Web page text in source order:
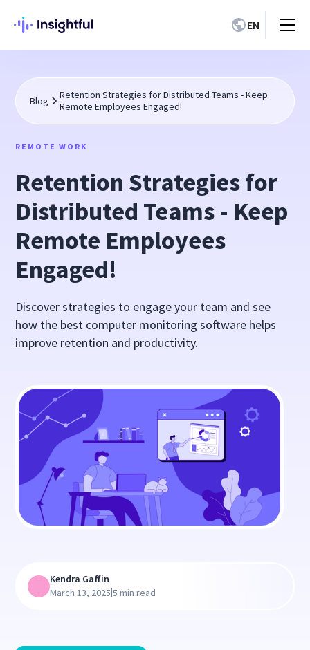
EN
Blog
Retention Strategies for Distributed Teams - Keep
Remote Employees Engaged!
REMOTE WORK
Retention Strategies for
Distributed Teams - Keep
Remote Employees
Engaged!
Discover strategies to engage your team and see
how the best computer monitoring software helps
improve retention and productivity.
Kendra Gaffin
March 13, 2025|5 min read